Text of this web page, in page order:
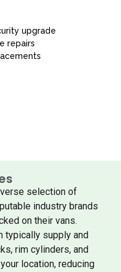
upgrade
repairs
selection of
industry brands
on their vans.
typically supply and
rim cylinders, and
location, reducing